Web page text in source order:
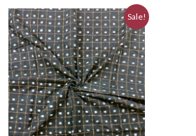
Sale!
Original
price
was:
₹780.00.
Current
price
is:
₹700.00.